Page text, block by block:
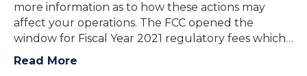
more information as to how these actions may
affect your operations. The FCC opened the
window for Fiscal Year 2021 regulatory fees which…
Read More